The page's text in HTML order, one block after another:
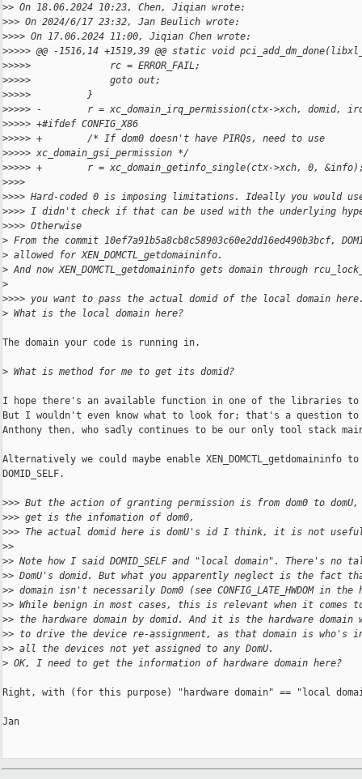
>> On 18.06.2024 10:23, Chen, Jiqian wrote:
>>> On 2024/6/17 23:32, Jan Beulich wrote:
>>>> On 17.06.2024 11:00, Jiqian Chen wrote:
>>>>> @@ -1516,14 +1519,39 @@ static void
>>>>>              rc = ERROR_FAIL;
>>>>>              goto out;
>>>>>          }
>>>>> -        r = xc_domain_irq_permission(ctx->xch, domid,
>>>>> +#ifdef CONFIG_X86
>>>>> +        /* If dom0 doesn't have PIRQs, need to use
>>>>> xc_domain_gsi_permission */
>>>>> +        r = xc_domain_getinfo_single(ctx->xch, 0,
>>>>
>>>> Hard-coded 0 is imposing limitations. Ideally you would use
>>>> I didn't check if that can be used with the underlying
>>>> Otherwise
> From the commit 10ef7a91b5a8cb8c58903c60e2dd16ed490b3bcf,
> allowed for XEN_DOMCTL_getdomaininfo.
> And now XEN_DOMCTL_getdomaininfo gets domain through
>
>>>> you want to pass the actual domid of the local domain
> What is the local domain here?
The domain your code is running in.
> What is method for me to get its domid?
I hope there's an available function in one of the libraries
But I wouldn't even know what to look for; that's a question
Anthony then, who sadly continues to be our only tool stack
Alternatively we could maybe enable XEN_DOMCTL_getdomaininfo
DOMID_SELF.
>>> But the action of granting permission is from dom0 to
>>> get is the infomation of dom0,
>>> The actual domid here is domU's id I think, it is not
>>
>> Note how I said DOMID_SELF and "local domain". There's no
>> DomU's domid. But what you apparently neglect is the fact
>> domain isn't necessarily Dom0 (see CONFIG_LATE_HWDOM in
>> While benign in most cases, this is relevant when it comes
>> the hardware domain by domid. And it is the hardware domain
>> to drive the device re-assignment, as that domain is who's
>> all the devices not yet assigned to any DomU.
> OK, I need to get the information of hardware domain here?
Right, with (for this purpose) "hardware domain" == "local
Jan